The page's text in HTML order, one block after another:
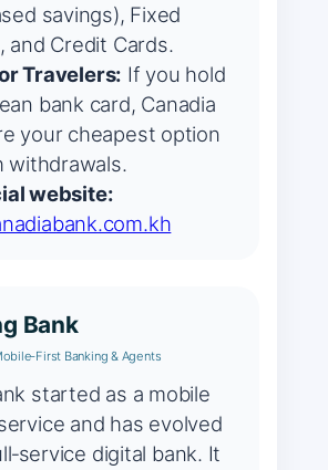
savings), Fixed
and Credit Cards.
Travelers: If you hold
bank card, Canadia
your cheapest option
withdrawals.
website:
Bank
Banking & Agents
started as a mobile
and has evolved
digital bank. It